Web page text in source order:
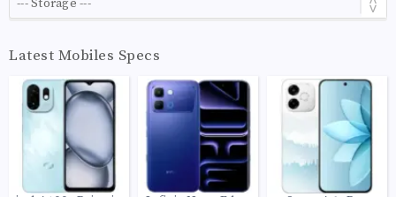
Latest Mobiles Specs